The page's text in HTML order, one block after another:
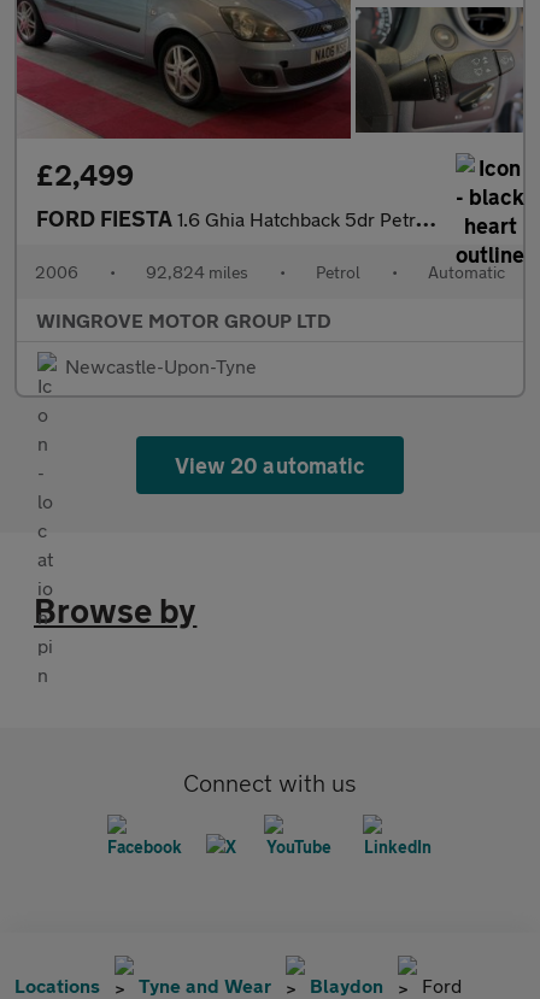
£2,499
FORD FIESTA 1.6 Ghia Hatchback 5dr Petrol Automatic (176 g/km, 99 bhp)
2006 • 92,824 miles • Petrol • Automatic
WINGROVE MOTOR GROUP LTD
Newcastle-Upon-Tyne
View 20 automatic
Browse by
Connect with us
Locations Tyne and Wear Blaydon Ford